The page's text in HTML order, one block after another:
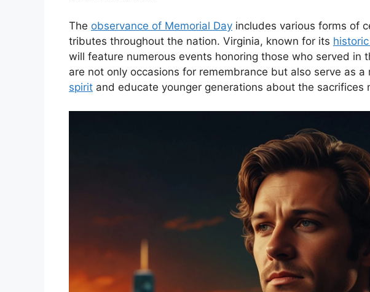
The observance of Memorial Day includes various forms of
tributes throughout the nation. Virginia, known for its
will feature numerous events honoring those who served in
are not only occasions for remembrance but also serve as a
spirit and educate younger generations about the sacrifices